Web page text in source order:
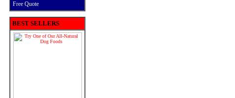
Free Quote
BEST SELLERS